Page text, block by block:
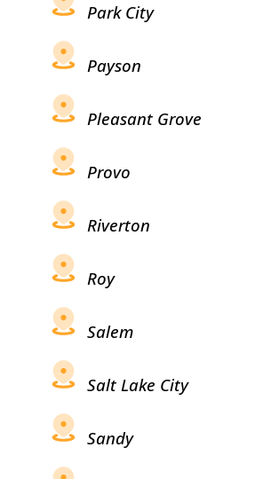
Park City
Payson
Pleasant Grove
Provo
Riverton
Roy
Salem
Salt Lake City
Sandy